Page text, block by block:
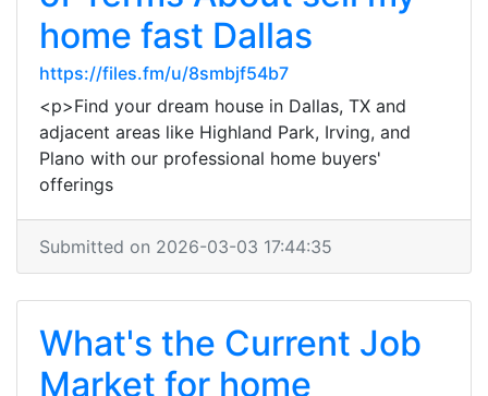
home fast Dallas
https://files.fm/u/8smbjf54b7
<p>Find your dream house in Dallas, TX and
adjacent areas like Highland Park, Irving, and
Plano with our professional home buyers'
offerings
Submitted on 2026-03-03 17:44:35
What's the Current Job
Market for home